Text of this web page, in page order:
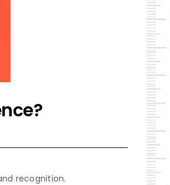
recognition.